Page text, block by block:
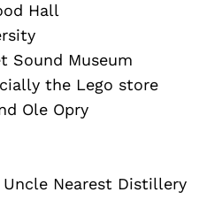
Hall
Sound Museum
the Lego store
Ole Opry
Nearest Distillery